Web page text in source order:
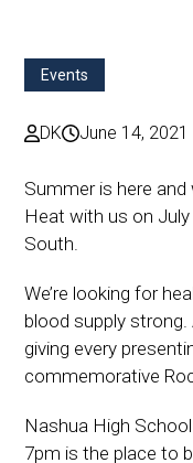
Events
DK June 14, 2021
Summer is here and
Heat with us on
South.
We’re looking for
blood supply strong.
giving every
commemorative
Nashua High
7pm is the place to